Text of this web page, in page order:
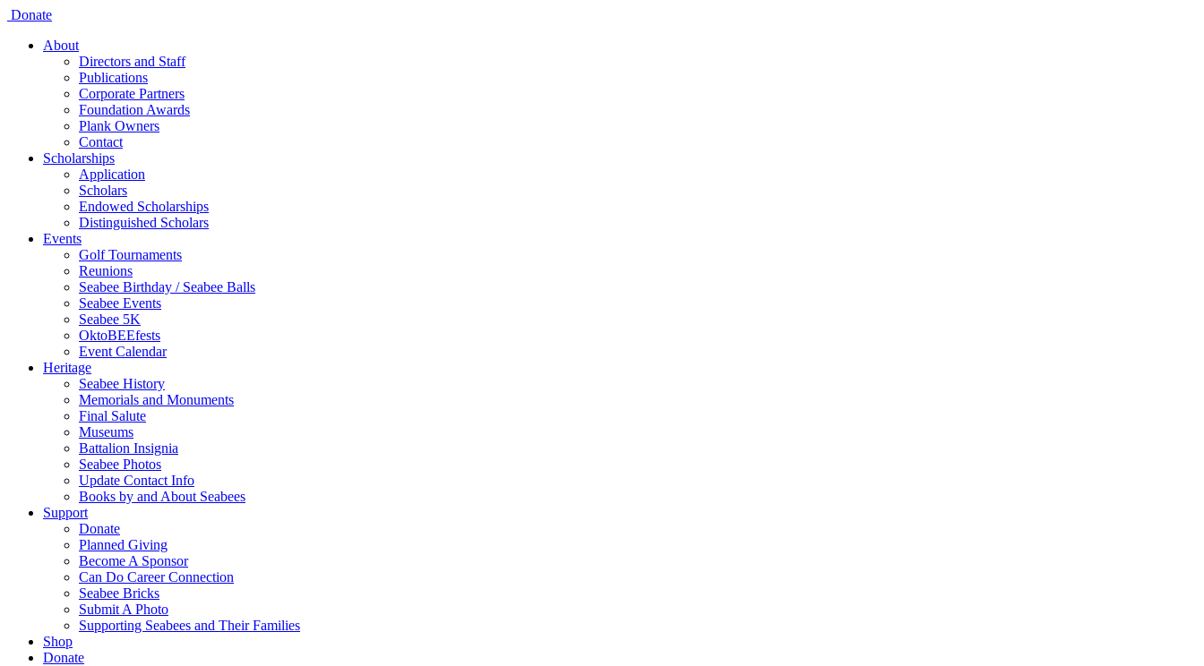
Donate
About
Directors and Staff
Publications
Corporate Partners
Foundation Awards
Plank Owners
Contact
Scholarships
Application
Scholars
Endowed Scholarships
Distinguished Scholars
Events
Golf Tournaments
Reunions
Seabee Birthday / Seabee Balls
Seabee Events
Seabee 5K
OktoBEEfests
Event Calendar
Heritage
Seabee History
Memorials and Monuments
Final Salute
Museums
Battalion Insignia
Seabee Photos
Update Contact Info
Books by and About Seabees
Support
Donate
Planned Giving
Become A Sponsor
Can Do Career Connection
Seabee Bricks
Submit A Photo
Supporting Seabees and Their Families
Shop
Donate